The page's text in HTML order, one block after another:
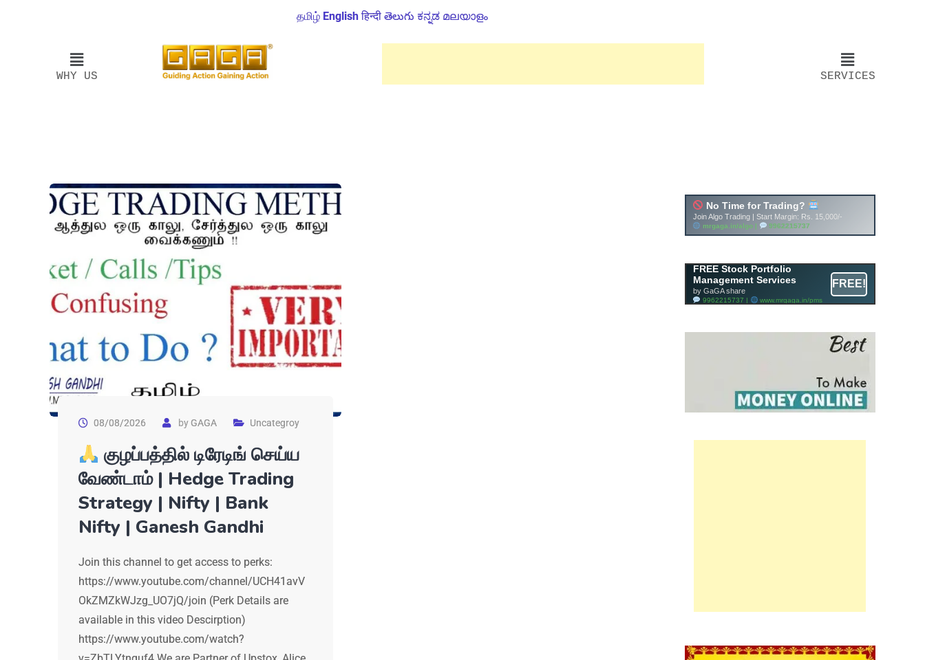
தமிழ் English हिन्दी తెలుగు ಕನ್ನಡ മലയാളം
WHY US SERVICES
08/08/2026 byGAGA Uncategroy
குழப்பத்தில் டிரேடிங் செய்ய
வேண்டாம் | Hedge Trading
Strategy | Nifty | Bank
Nifty | Ganesh Gandhi
Join this channel to get access to perks:
https://www.youtube.com/channel/UCH41avV
OkZMZkWJzg_UO7jQ/join (Perk Details are
available in this video Descirption)
https://www.youtube.com/watch?
FREE Stock Portfolio
Management Services
by GaGA share
9962215737 | www.mrgaga.in/pms
FREE!